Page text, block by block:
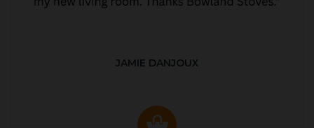
JAMIE DANJOUX